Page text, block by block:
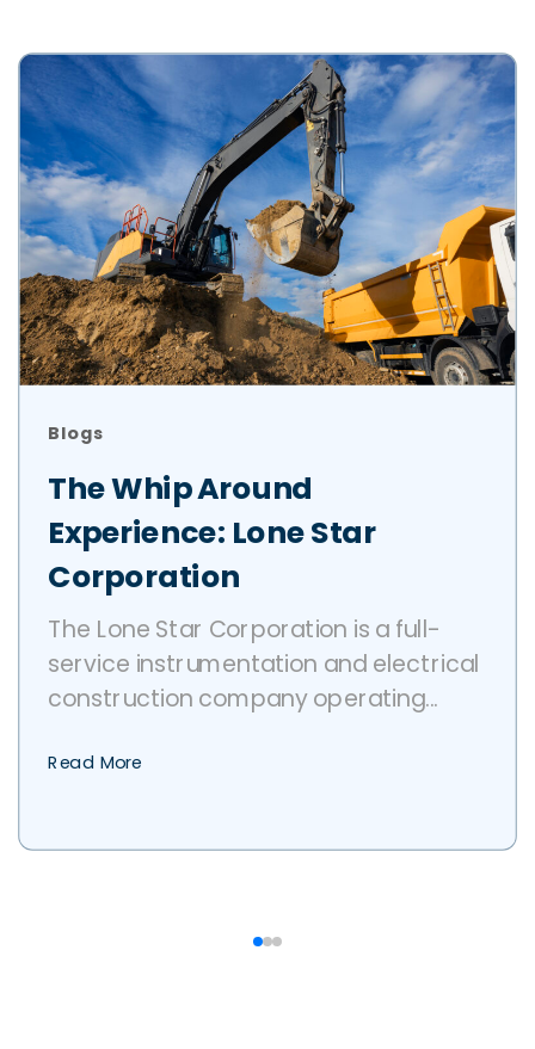
Blogs
The Whip Around
Experience: Lone Star
Corporation
The Lone Star Corporation is a full-
service instrumentation and electrical
construction company operating...
Read More